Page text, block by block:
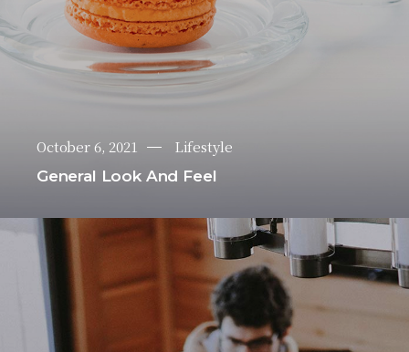
October 6, 2021 Lifestyle
General Look And Feel